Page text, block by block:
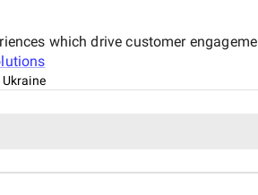
which drive customer
Ukraine